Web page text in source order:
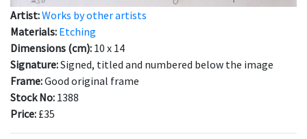
Artist:Works by other artists
Materials: Etching
Dimensions (cm): 10 x 14
Signature:Signed, titled and numbered below the image
Frame:Good original frame
Stock No: 1388
Price: £35